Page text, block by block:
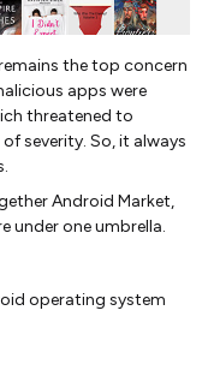
the top concern
apps were
threatened to
severity. So, it always
Android Market,
under one umbrella.
operating system